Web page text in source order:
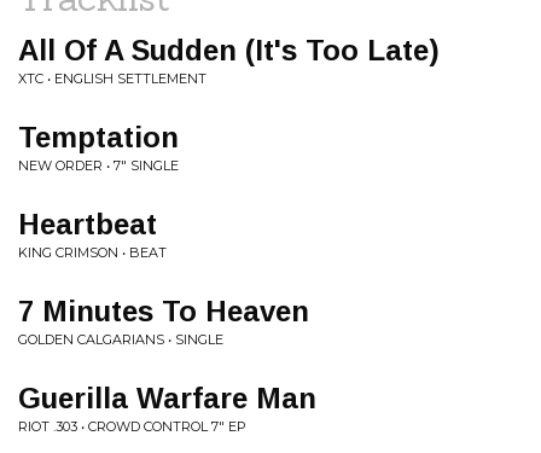
All Of A Sudden (It's Too Late)
XTC • ENGLISH SETTLEMENT
Temptation
NEW ORDER • 7" SINGLE
Heartbeat
KING CRIMSON • BEAT
7 Minutes To Heaven
GOLDEN CALGARIANS • SINGLE
Guerilla Warfare Man
RIOT .303 • CROWD CONTROL 7" EP